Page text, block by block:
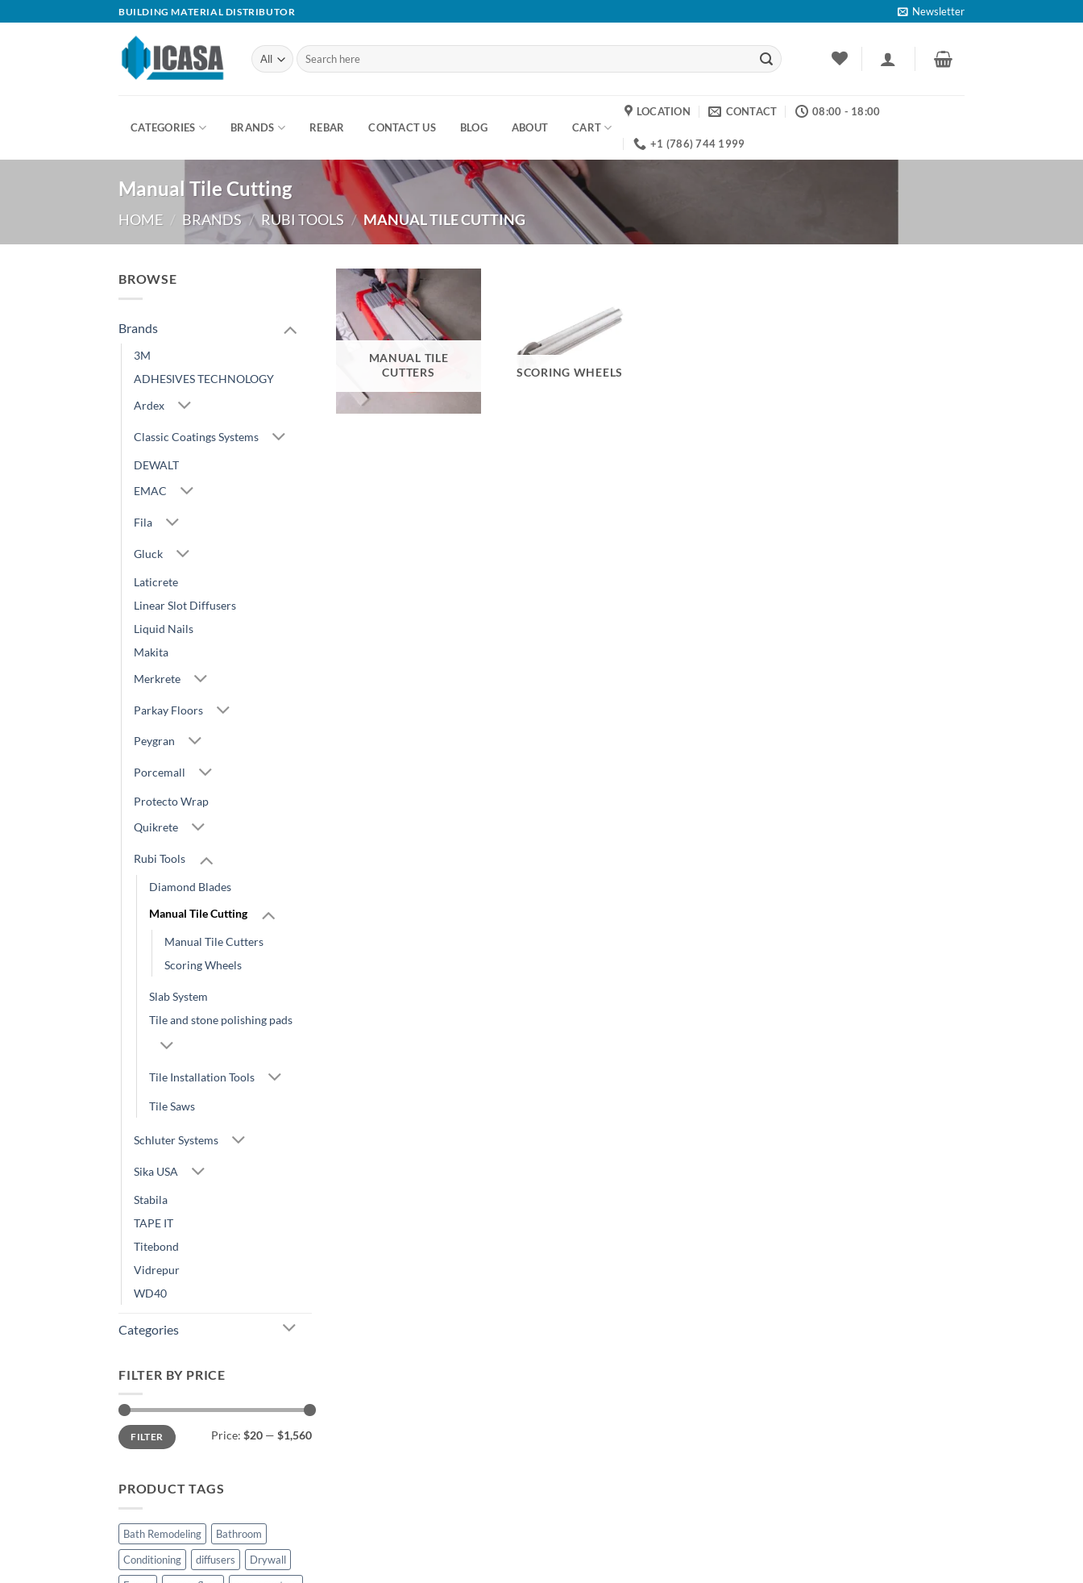
BUILDING MATERIAL DISTRIBUTOR Newsletter
Search
for:
CATEGORIES BRANDS REBAR CONTACT US BLOG ABOUT CART
LOCATION CONTACT 08:00 - 18:00
+1 (786) 744 1999
Manual Tile Cutting
HOME / BRANDS / RUBI TOOLS / MANUAL TILE CUTTING
BROWSE
Brands
3M
ADHESIVES TECHNOLOGY
Ardex
Classic Coatings Systems
DEWALT
EMAC
Fila
Gluck
Laticrete
Linear Slot Diffusers
Liquid Nails
Makita
Merkrete
Parkay Floors
Peygran
Porcemall
Protecto Wrap
Quikrete
Rubi Tools
Diamond Blades
Manual Tile Cutting
Manual Tile Cutters
Scoring Wheels
Slab System
Tile and stone polishing pads
Tile Installation Tools
Tile Saws
Schluter Systems
Sika USA
Stabila
TAPE IT
Titebond
Vidrepur
WD40
Categories
FILTER BY PRICE
Min
price
Max
priceFILTER Price: $20 — $1,560
PRODUCT TAGS
Bath Remodeling
Bathroom
Conditioning
diffusers
Drywall
MANUAL TILE
CUTTERS
SCORING WHEELS